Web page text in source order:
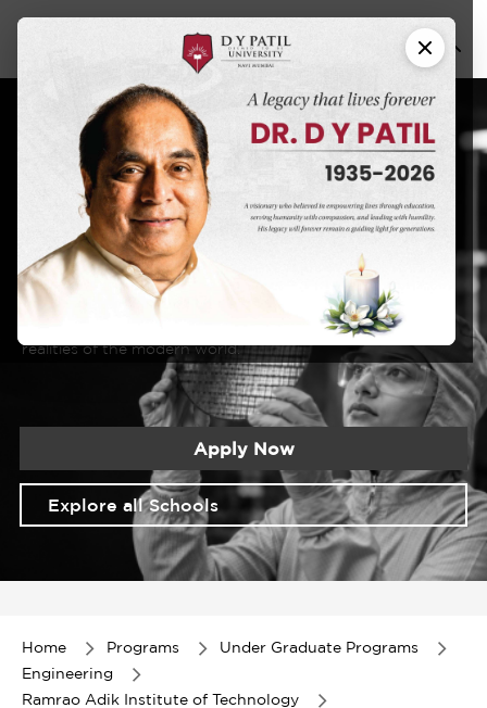
B.Tech in
Nano
Science and
Technology
DYPU has an educational approach that seeks to create a
learning experience that will prepare students for the
realities of the modern world.
Apply Now
Explore all Schools
Home Programs
Under Graduate Programs
Engineering
Ramrao Adik Institute of Technology